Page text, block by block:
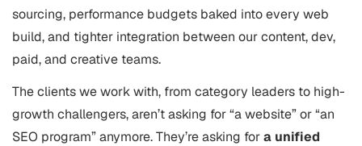
sourcing, performance budgets baked into every web
build, and tighter integration between our content, dev,
paid, and creative teams.
The clients we work with, from category leaders to high-
growth challengers, aren’t asking for “a website” or “an
SEO program” anymore. They’re asking fora unified